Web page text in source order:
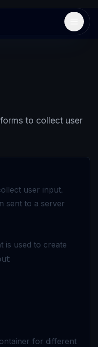
Open
to collect user
user input.
sent to a server
is used to create
for different